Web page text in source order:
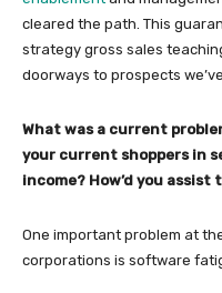
cleared the path. This
strategy gross sales
doorways to prospects
What was a current
your current shoppers in
income? How’d you assist
One important problem at
corporations is software